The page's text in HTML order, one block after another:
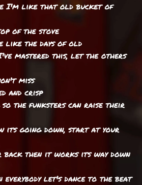
I'm like that old bucket of
of the stove
like the days of old
mastered this, let the others
miss
and crisp
so the funksters can raise their
its going down, start at your
back then it works its way down
everybody let's dance to the beat